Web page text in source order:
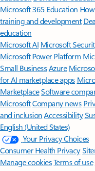
Microsoft 365 Education
training and development
education
Microsoft AI Microsoft
Microsoft Power Platform
Small BusinessAzure
for AI marketplace apps
MarketplaceSoftware
MicrosoftCompany news
and inclusion Accessibility
English (United States)
Your Privacy Choices
Consumer Health Privacy
Manage cookiesTerms of use